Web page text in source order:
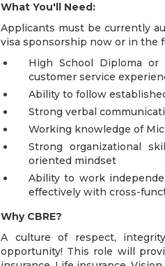
What You'll Need:
Applicants must be currently
visa sponsorship now or in the
High School Diploma
customer service
Ability to follow
Strong verbal
Working knowledge of
Strong organizational
oriented mindset
Ability to work
effectively with cross-
Why CBRE?
A culture of respect,
opportunity! This role will